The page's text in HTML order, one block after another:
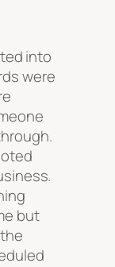
into
were
but